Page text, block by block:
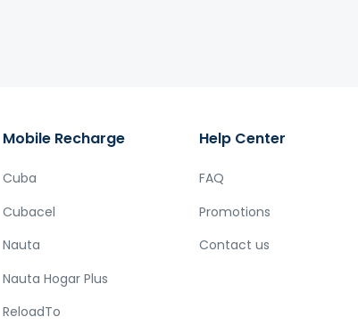
Mobile Recharge
Cuba
Cubacel
Nauta
Nauta Hogar Plus
ReloadTo
Help Center
FAQ
Promotions
Contact us